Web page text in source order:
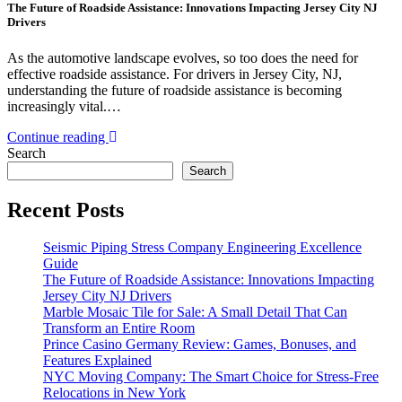
The Future of Roadside Assistance: Innovations Impacting Jersey City NJ
Drivers
As the automotive landscape evolves, so too does the need for
effective roadside assistance. For drivers in Jersey City, NJ,
understanding the future of roadside assistance is becoming
increasingly vital.…
Continue reading
Search
Search
Recent Posts
Seismic Piping Stress Company Engineering Excellence
Guide
The Future of Roadside Assistance: Innovations Impacting
Jersey City NJ Drivers
Marble Mosaic Tile for Sale: A Small Detail That Can
Transform an Entire Room
Prince Casino Germany Review: Games, Bonuses, and
Features Explained
NYC Moving Company: The Smart Choice for Stress-Free
Relocations in New York